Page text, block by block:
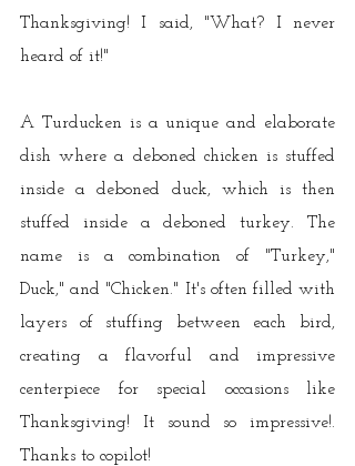
Thanksgiving! I said, "What? I never
heard of it!"
A Turducken is a unique and elaborate
dish where a deboned chicken is stuffed
inside a deboned duck, which is then
stuffed inside a deboned turkey. The
name is a combination of "Turkey,"
Duck," and "Chicken." It's often filled with
layers of stuffing between each bird,
creating a flavorful and impressive
centerpiece for special occasions like
Thanksgiving! It sound so impressive!.
Thanks to copilot!